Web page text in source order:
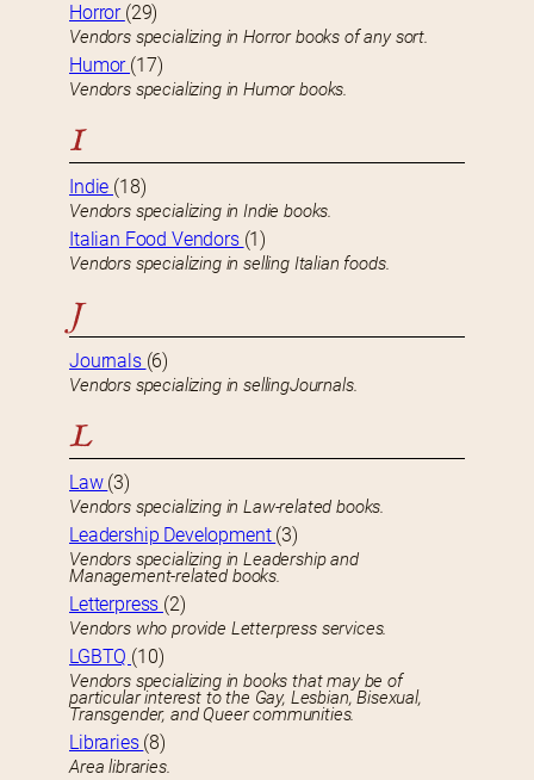
Horror (29)
Vendors specializing in Horror books of any sort.
Humor (17)
Vendors specializing in Humor books.
I
Indie (18)
Vendors specializing in Indie books.
Italian Food Vendors (1)
Vendors specializing in selling Italian foods.
J
Journals (6)
Vendors specializing in sellingJournals.
L
Law (3)
Vendors specializing in Law-related books.
Leadership Development (3)
Vendors specializing in Leadership and
Management-related books.
Letterpress (2)
Vendors who provide Letterpress services.
LGBTQ (10)
Vendors specializing in books that may be of
particular interest to the Gay, Lesbian, Bisexual,
Transgender, and Queer communities.
Libraries (8)
Area libraries.